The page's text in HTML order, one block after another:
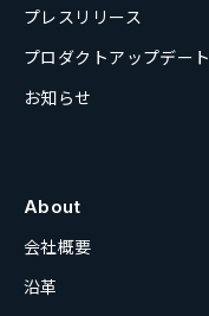
プレスリリース
プロダクトアップデート
お知らせ
About
会社概要
沿革